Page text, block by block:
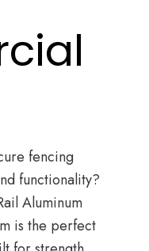
fencing
functionality?
Aluminum
is the perfect